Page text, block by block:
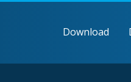
Download